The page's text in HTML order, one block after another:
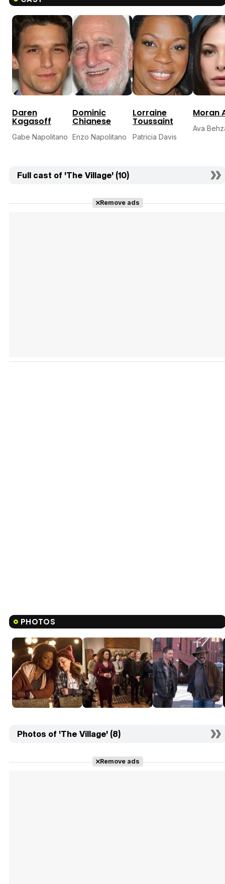
Daren
Kagasoff
Gabe Napolitano
Dominic
Chianese
Enzo Napolitano
Lorraine
Toussaint
Patricia Davis
Moran
Ava
Full cast of 'The Village' (10)
Remove ads
PHOTOS
Photos of 'The Village' (8)
Remove ads